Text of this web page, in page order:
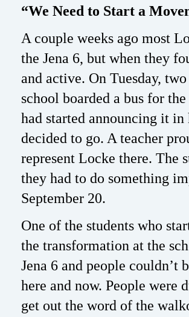
“We Need to Start a
A couple weeks ago most
the Jena 6, but when they
and active. On Tuesday,
school boarded a bus for
had started announcing it in
decided to go. A teacher
represent Locke there. The
they had to do something
September 20.
One of the students who
the transformation at the
Jena 6 and people couldn’t
here and now. People
get out the word of the